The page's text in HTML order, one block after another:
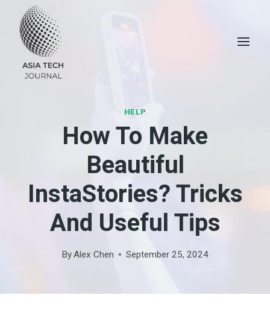
content
HELP
How To Make
Beautiful
InstaStories? Tricks
And Useful Tips
ByAlex Chen September 25, 2024